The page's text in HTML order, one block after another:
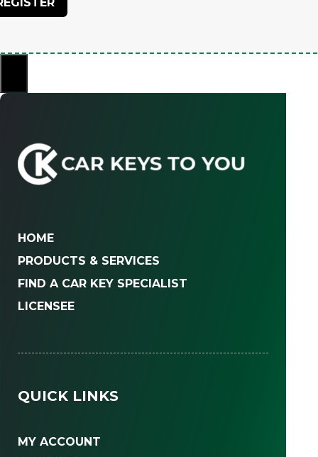
HOME
PRODUCTS & SERVICES
FIND A CAR KEY SPECIALIST
LICENSEE
QUICK LINKS
MY ACCOUNT